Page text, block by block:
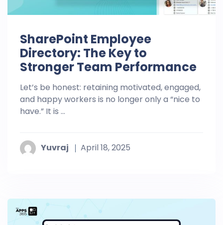
SharePoint Employee
Directory: The Key to
Stronger Team Performance
Let’s be honest: retaining motivated, engaged,
and happy workers is no longer only a “nice to
have.” It is ...
Yuvraj April 18, 2025